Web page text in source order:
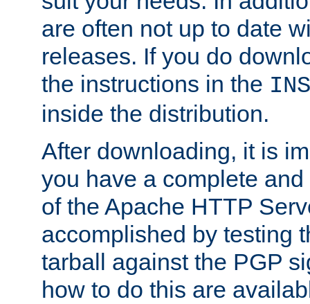
are often not up to date
releases. If you do
the instructions in the
inside the distribution.
After downloading, it is
you have a complete
of the Apache HTTP
accomplished by testing
tarball against the PGP
how to do this are